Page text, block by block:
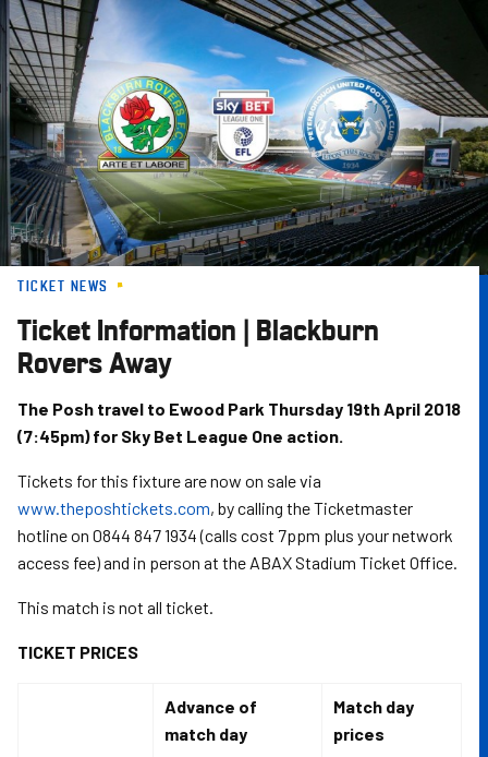
Skip
to
main
content
TICKET NEWS
Ticket Information | Blackburn
Rovers Away
The Posh travel to Ewood Park Thursday 19th April 2018
(7:45pm) for Sky Bet League One action.
Tickets for this fixture are now on sale via
www.theposhtickets.com, by calling the Ticketmaster
hotline on 0844 847 1934 (calls cost 7ppm plus your network
access fee) and in person at the ABAX Stadium Ticket Office.
This match is not all ticket.
TICKET PRICES
Advance of
match day
Match day
prices